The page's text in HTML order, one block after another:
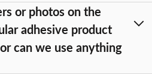
or photos on the
adhesive product
can we use anything